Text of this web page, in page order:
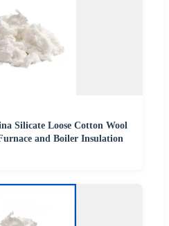
Silicate Loose Cotton Wool
and Boiler Insulation